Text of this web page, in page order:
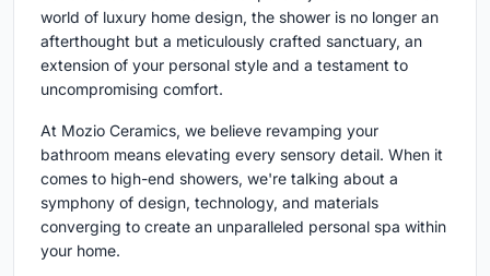
world of luxury home design, the shower is no longer an
afterthought but a meticulously crafted sanctuary, an
extension of your personal style and a testament to
uncompromising comfort.
At Mozio Ceramics, we believe revamping your
bathroom means elevating every sensory detail. When it
comes to high-end showers, we're talking about a
symphony of design, technology, and materials
converging to create an unparalleled personal spa within
your home.